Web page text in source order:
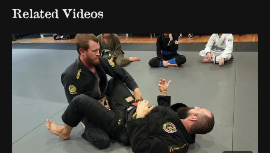
Related Videos